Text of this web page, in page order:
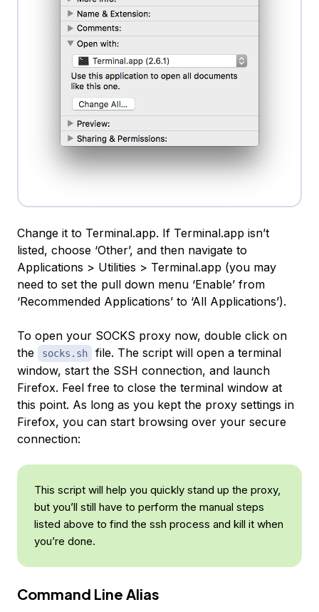
Change it to Terminal.app. If Terminal.app isn’t
listed, choose ‘Other’, and then navigate to
Applications > Utilities > Terminal.app (you may
need to set the pull down menu ‘Enable’ from
‘Recommended Applications’ to ‘All Applications’).
To open your SOCKS proxy now, double click on
the
socks.sh
file. The script will open a terminal
window, start the SSH connection, and launch
Firefox. Feel free to close the terminal window at
this point. As long as you kept the proxy settings in
Firefox, you can start browsing over your secure
connection:
This script will help you quickly stand up the proxy,
but you’ll still have to perform the manual steps
listed above to find the ssh process and kill it when
you’re done.
Command Line Alias